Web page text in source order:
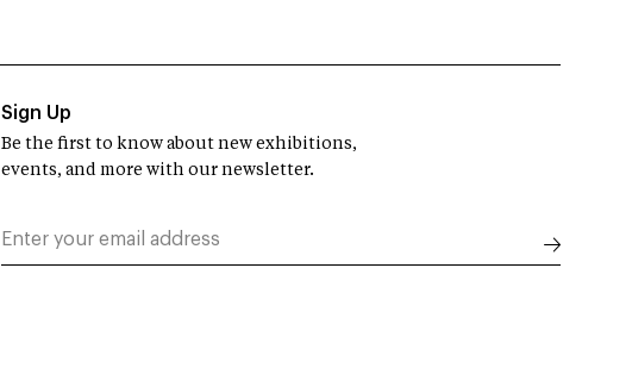
Sign Up
Be the first to know about new exhibitions,
events, and more with our newsletter.